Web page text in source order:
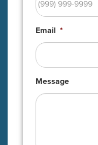
Email *
Message